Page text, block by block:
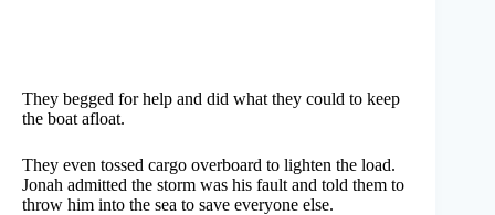
They begged for help and did what they could to keep
the boat afloat.
They even tossed cargo overboard to lighten the load.
Jonah admitted the storm was his fault and told them to
throw him into the sea to save everyone else.